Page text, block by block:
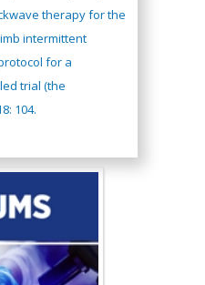
therapy for the
intermittent
for a
trial (the
104.